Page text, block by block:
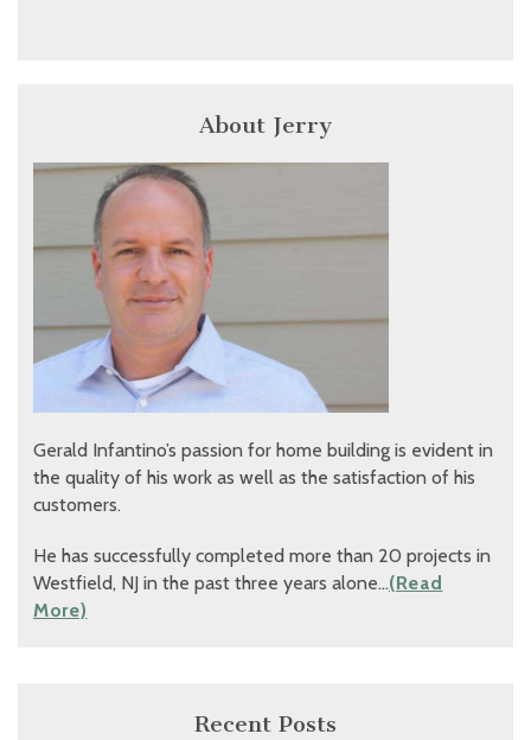
About Jerry
Gerald Infantino’s passion for home building is evident in
the quality of his work as well as the satisfaction of his
customers.
He has successfully completed more than 20 projects in
Westfield, NJ in the past three years alone…(Read
More)
Recent Posts